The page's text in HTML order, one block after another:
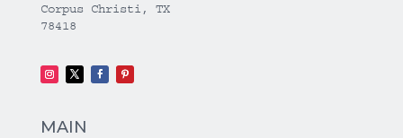
Corpus Christi, TX
78418
MAIN